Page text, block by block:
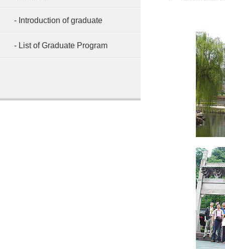
- Introduction of graduate
- List of Graduate Program